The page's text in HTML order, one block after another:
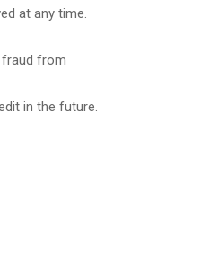
at any time.
fraud from
in the future.